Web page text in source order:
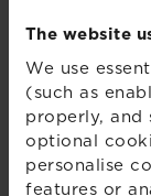
The website
We use
(such as
properly, and
optional
personalise
features or